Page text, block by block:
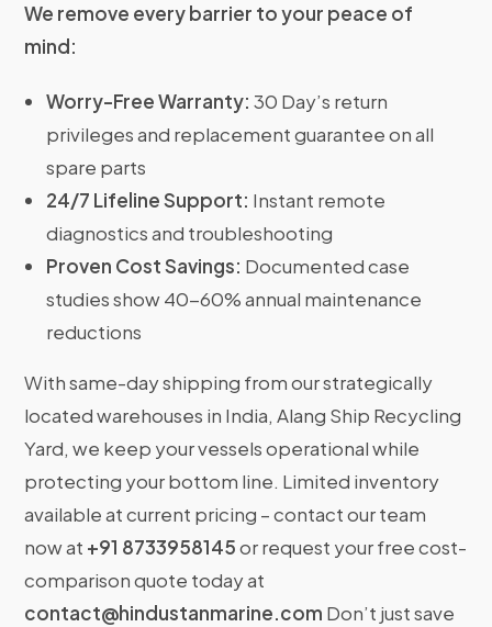
We remove every barrier to your peace of
mind:
Worry-Free Warranty: 30 Day’s return
privileges and replacement guarantee on all
spare parts
24/7 Lifeline Support: Instant remote
diagnostics and troubleshooting
Proven Cost Savings: Documented case
studies show 40-60% annual maintenance
reductions
With same-day shipping from our strategically
located warehouses in India, Alang Ship Recycling
Yard, we keep your vessels operational while
protecting your bottom line. Limited inventory
available at current pricing – contact our team
now at +91 8733958145or request your free cost-
comparison quote today at
contact@hindustanmarine.com Don’t just save